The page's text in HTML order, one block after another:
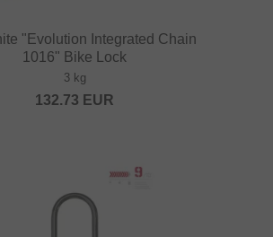
"Evolution Integrated Chain
1016" Bike Lock
3 kg
132.73 EUR